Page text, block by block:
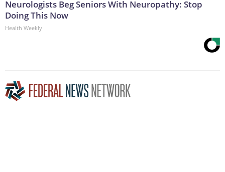
Neurologists Beg Seniors With Neuropathy: Stop
Doing This Now
Health Weekly